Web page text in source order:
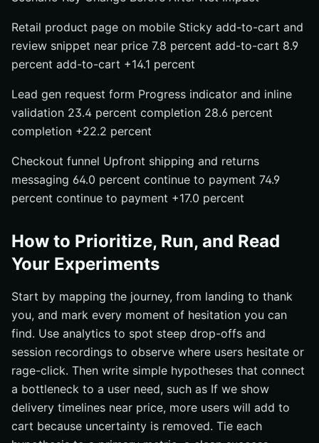
Retail product page on mobile Sticky add-to-cart and
review snippet near price 7.8 percent add-to-cart 8.9
percent add-to-cart +14.1 percent
Lead gen request form Progress indicator and inline
validation 23.4 percent completion 28.6 percent
completion +22.2 percent
Checkout funnel Upfront shipping and returns
messaging 64.0 percent continue to payment 74.9
percent continue to payment +17.0 percent
How to Prioritize, Run, and Read
Your Experiments
Start by mapping the journey, from landing to thank
you, and mark every moment of hesitation you can
find. Use analytics to spot steep drop-offs and
session recordings to observe where users hesitate or
rage-click. Then write simple hypotheses that connect
a bottleneck to a user need, such as If we show
delivery timelines near price, more users will add to
cart because uncertainty is removed. Tie each